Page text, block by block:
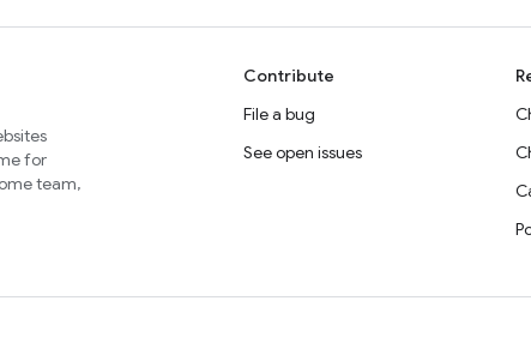
for
team,
Contribute
File a bug
See open issues